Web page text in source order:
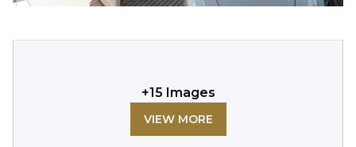
+15 Images
VIEW MORE